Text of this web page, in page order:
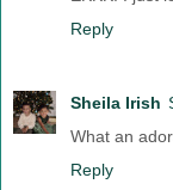
Reply
Sheila Irish
What an
Reply